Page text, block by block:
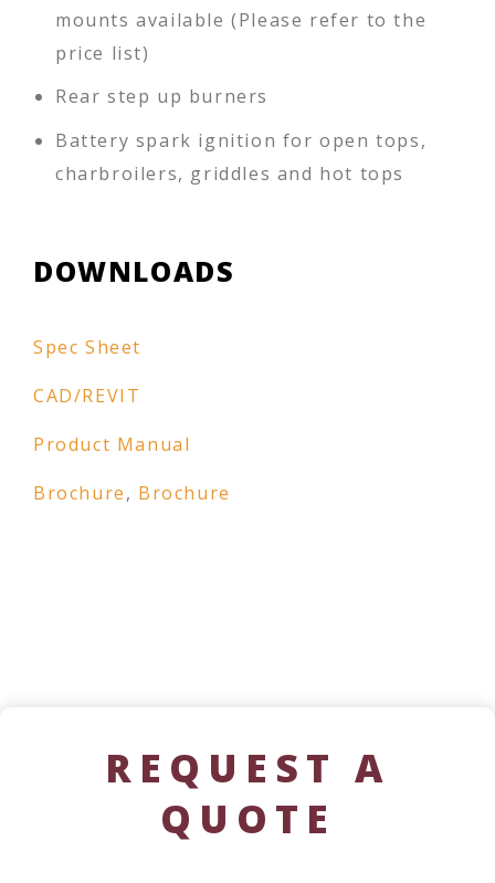
mounts available (Please refer to the
price list)
Rear step up burners
Battery spark ignition for open tops,
charbroilers, griddles and hot tops
DOWNLOADS
Spec Sheet
CAD/REVIT
Product Manual
Brochure, Brochure
REQUEST A
QUOTE